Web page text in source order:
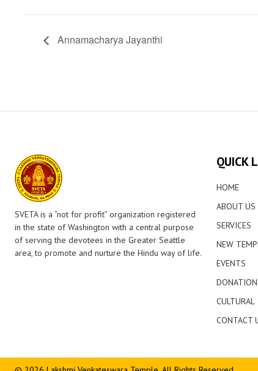
Annamacharya Jayanthi
SVETA is a “not for profit” organization registered
in the state of Washington with a central purpose
of serving the devotees in the Greater Seattle
area, to promote and nurture the Hindu way of life.
QUICK
HOME
ABOUT US
SERVICES
NEW
EVENTS
CULTURAL
CONTACT